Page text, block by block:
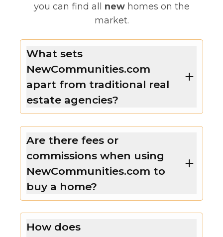
you can find all new homes on the
market.
What sets
NewCommunities.com
apart from traditional real
estate agencies?
Are there fees or
commissions when using
NewCommunities.com to
buy a home?
How does